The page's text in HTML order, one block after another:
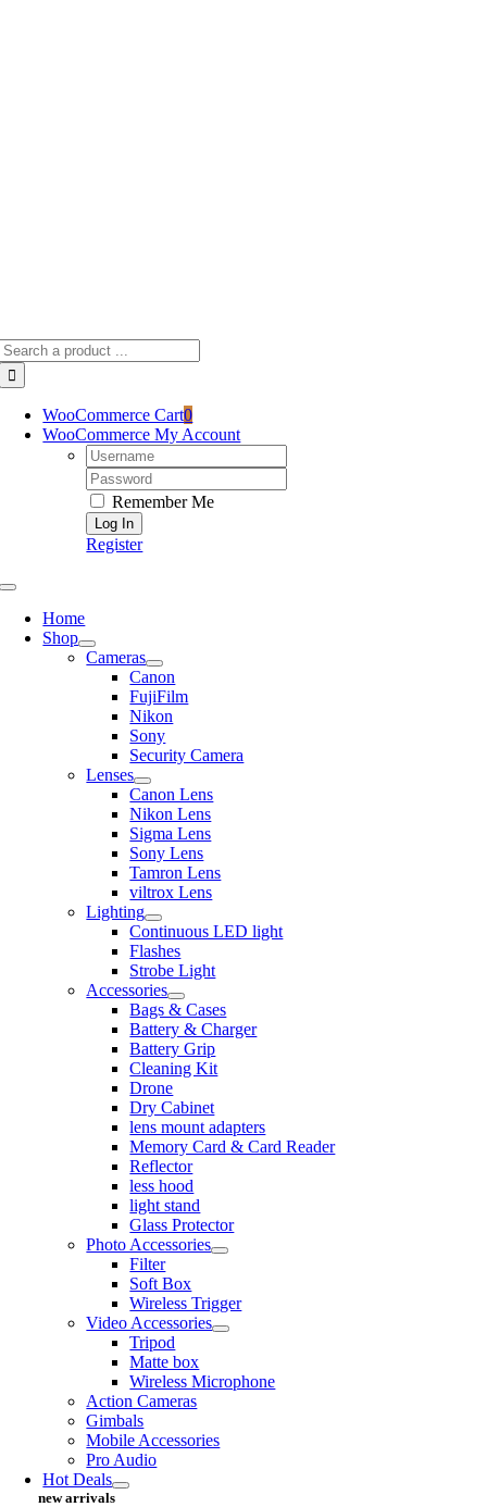
WooCommerce Cart0
WooCommerce My Account
Username:
Password:
Remember Me
Register
Toggle
NavigationHome
Shop
Cameras
Canon
FujiFilm
Nikon
Sony
Security Camera
Lenses
Canon Lens
Nikon Lens
Sigma Lens
Sony Lens
Tamron Lens
viltrox Lens
Lighting
Continuous LED light
Flashes
Strobe Light
Accessories
Bags & Cases
Battery & Charger
Battery Grip
Cleaning Kit
Drone
Dry Cabinet
lens mount adapters
Memory Card & Card Reader
Reflector
less hood
light stand
Glass Protector
Photo Accessories
Filter
Soft Box
Wireless Trigger
Video Accessories
Tripod
Matte box
Wireless Microphone
Action Cameras
Gimbals
Mobile Accessories
Pro Audio
Hot Deals
new arrivals